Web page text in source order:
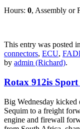
Hours: 0, Assembly or
This entry was posted in
connectors, ECU,
by admin (Richard).
Rotax 912is
Big Wednesday
Sequim to a freight
engine and firewall